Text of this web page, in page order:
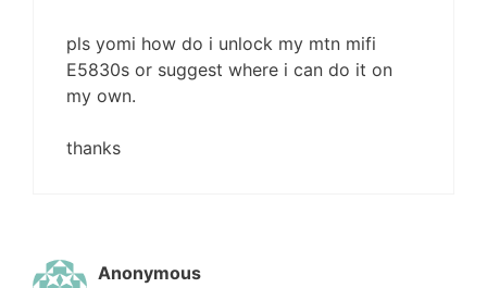
pls yomi how do i unlock my mtn mifi
E5830s or suggest where i can do it on
my own.
thanks
Anonymous